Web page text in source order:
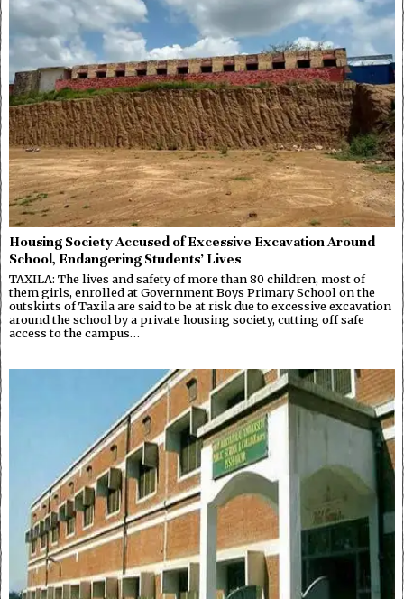
Housing Society Accused of Excessive Excavation Around
School, Endangering Students’ Lives
TAXILA: The lives and safety of more than 80 children, most of
them girls, enrolled at Government Boys Primary School on the
outskirts of Taxila are said to be at risk due to excessive excavation
around the school by a private housing society, cutting off safe
access to the campus…